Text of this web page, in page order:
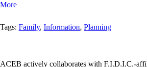
More
Tags: Family, Information, Planning
ACEB actively collaborates with F.I.D.I.C.-